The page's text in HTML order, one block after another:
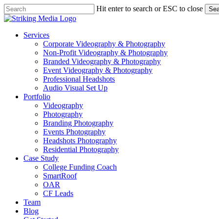
Skip
to
content
Hit enter to search or ESC to close
Close
Menu
Services
Corporate Videography & Photography
Non-Profit Videography & Photography
Branded Videography & Photography
Event Videography & Photography
Professional Headshots
Audio Visual Set Up
Portfolio
Videography
Photography
Branding Photography
Events Photography
Headshots Photography
Residential Photography
Case Study
College Funding Coach
SmartRoof
OAR
CF Leads
Team
Blog